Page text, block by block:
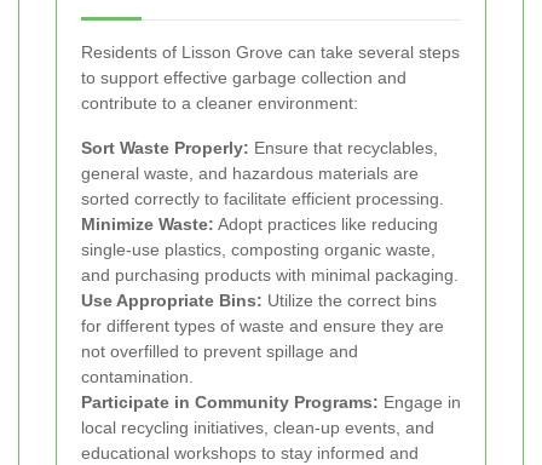
Residents of Lisson Grove can take several steps
to support effective garbage collection and
contribute to a cleaner environment:
Sort Waste Properly: Ensure that recyclables,
general waste, and hazardous materials are
sorted correctly to facilitate efficient processing.
Minimize Waste: Adopt practices like reducing
single-use plastics, composting organic waste,
and purchasing products with minimal packaging.
Use Appropriate Bins: Utilize the correct bins
for different types of waste and ensure they are
not overfilled to prevent spillage and
contamination.
Participate in Community Programs: Engage in
local recycling initiatives, clean-up events, and
educational workshops to stay informed and